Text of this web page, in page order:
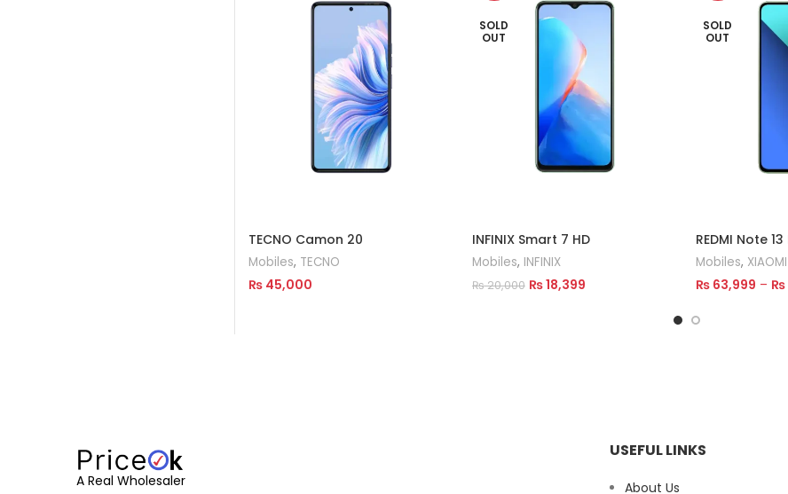
TECNO Camon 20
Mobiles, TECNO
₨45,000
SOLD
OUT
INFINIX Smart 7 HD
Mobiles, INFINIX
₨20,000 ₨18,399
SOLD
OUT
REDMI Note 13
Mobiles,
₨63,999 – ₨
A Real Wholesaler
USEFUL LINKS
About Us